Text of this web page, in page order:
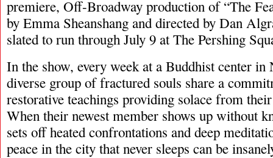
premiere, Off-Broadway production of “The
by Emma Sheanshang and directed by Dan
slated to run through July 9 at The Pershing
In the show, every week at a Buddhist center
diverse group of fractured souls share a
restorative teachings providing solace from
When their newest member shows up without
sets off heated confrontations and deep
peace in the city that never sleeps can be